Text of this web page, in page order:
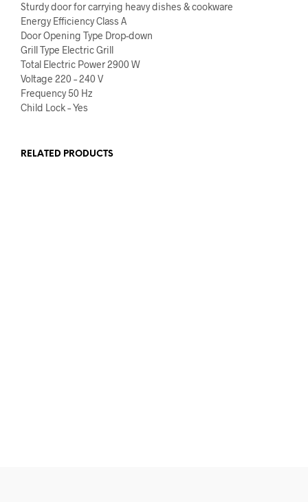
Sturdy door for carrying heavy dishes & cookware
Energy Efficiency Class A
Door Opening Type Drop-down
Grill Type Electric Grill
Total Electric Power 2900 W
Voltage 220 – 240 V
Frequency 50 Hz
Child Lock – Yes
RELATED PRODUCTS